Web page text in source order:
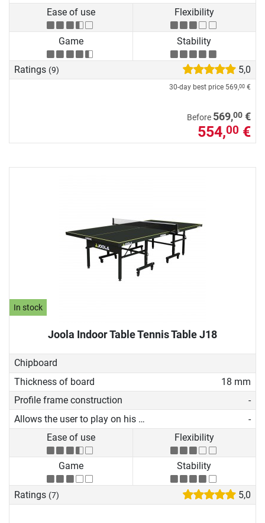
Ease of use
Flexibility
Game Stability
Ratings (9) 5,0
30-day best price 569,00 €
Before 569,00 €
554,00 €
In stock
Joola Indoor Table Tennis Table J18
Chipboard
Thickness of board
18 mm
Profile frame construction
-
Allows the user to play on his own
-
Ease of use
Flexibility
Game Stability
Ratings (7) 5,0